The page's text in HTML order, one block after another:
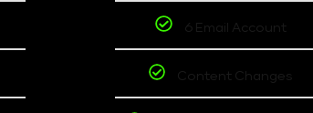
6 Email Account
Content Changes